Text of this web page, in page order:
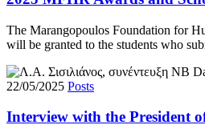
The Marangopoulos Foundation for
will be granted to the students who
22/05/2025 Posts
Interview with the President